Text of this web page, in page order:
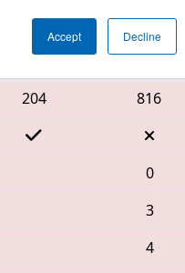
Accept Decline
Red Alliance
204 816
0
3
4